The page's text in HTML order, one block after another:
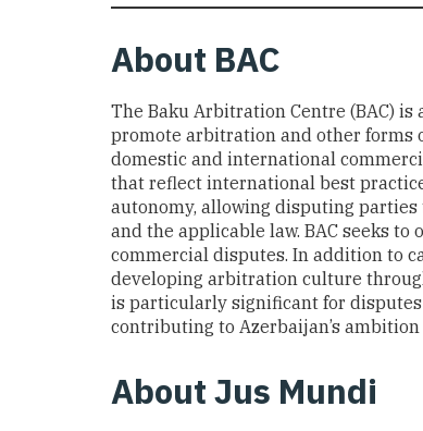
About BAC
The Baku Arbitration Centre (BAC)
promote arbitration and other
domestic and international
that reflect international best
autonomy, allowing disputing
and the applicable law. BAC seeks
commercial disputes. In addition to
developing arbitration culture
is particularly significant for disputes
contributing to Azerbaijan’s
About Jus Mundi